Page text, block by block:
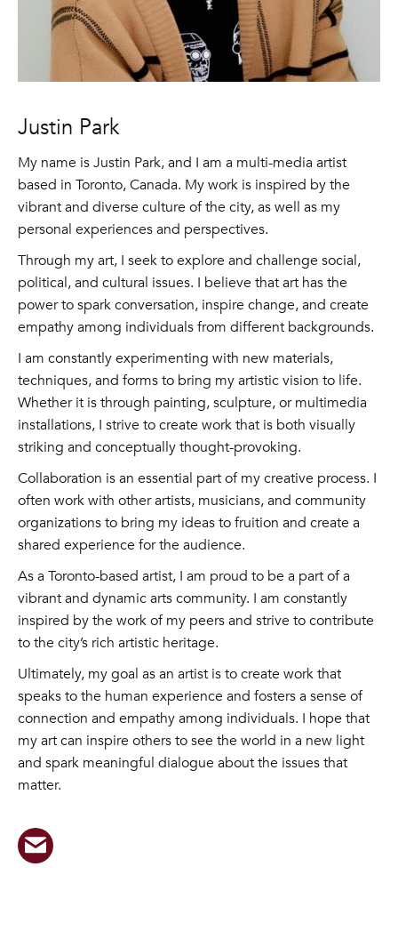
Justin Park
My name is Justin Park, and I am a multi-media artist
based in Toronto, Canada. My work is inspired by the
vibrant and diverse culture of the city, as well as my
personal experiences and perspectives.
Through my art, I seek to explore and challenge social,
political, and cultural issues. I believe that art has the
power to spark conversation, inspire change, and create
empathy among individuals from different backgrounds.
I am constantly experimenting with new materials,
techniques, and forms to bring my artistic vision to life.
Whether it is through painting, sculpture, or multimedia
installations, I strive to create work that is both visually
striking and conceptually thought-provoking.
Collaboration is an essential part of my creative process. I
often work with other artists, musicians, and community
organizations to bring my ideas to fruition and create a
shared experience for the audience.
As a Toronto-based artist, I am proud to be a part of a
vibrant and dynamic arts community. I am constantly
inspired by the work of my peers and strive to contribute
to the city’s rich artistic heritage.
Ultimately, my goal as an artist is to create work that
speaks to the human experience and fosters a sense of
connection and empathy among individuals. I hope that
my art can inspire others to see the world in a new light
and spark meaningful dialogue about the issues that
matter.